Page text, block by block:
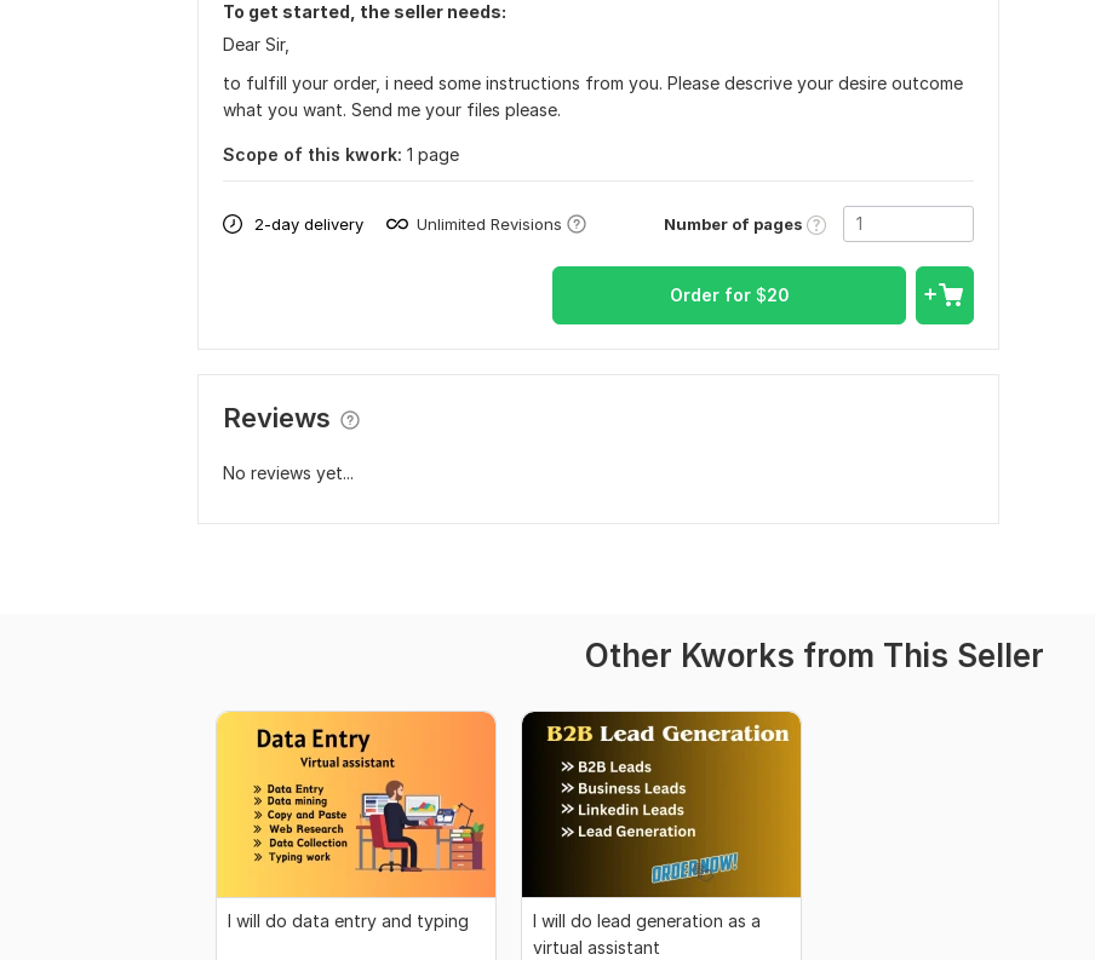
To get started, the seller needs:
Dear Sir,
to fulfill your order, i need some instructions from you. Please descrive your desire outcome
what you want. Send me your files please.
Scope of this kwork: 1 page
2-day delivery Unlimited Revisions Number of pages
Order for $20
Reviews
No reviews yet...
Other Kworks from This Seller
I will do data entry and typing
I will do lead generation as a
virtual assistant